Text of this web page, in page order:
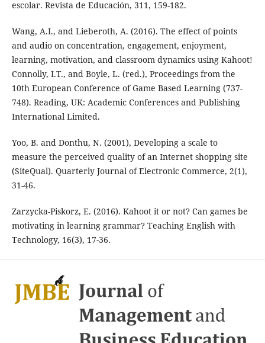
escolar. Revista de Educación, 311, 159-182.
Wang, A.I., and Lieberoth, A. (2016). The effect of points
and audio on concentration, engagement, enjoyment,
learning, motivation, and classroom dynamics using Kahoot!
Connolly, I.T., and Boyle, L. (red.), Proceedings from the
10th European Conference of Game Based Learning (737-
748). Reading, UK: Academic Conferences and Publishing
International Limited.
Yoo, B. and Donthu, N. (2001), Developing a scale to
measure the perceived quality of an Internet shopping site
(SiteQual). Quarterly Journal of Electronic Commerce, 2(1),
31-46.
Zarzycka-Piskorz, E. (2016). Kahoot it or not? Can games be
motivating in learning grammar? Teaching English with
Technology, 16(3), 17-36.